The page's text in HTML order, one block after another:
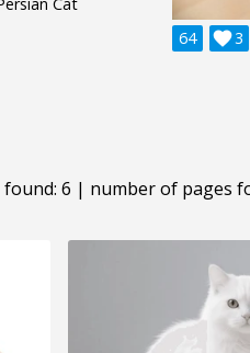
64 3

6 | number of pages